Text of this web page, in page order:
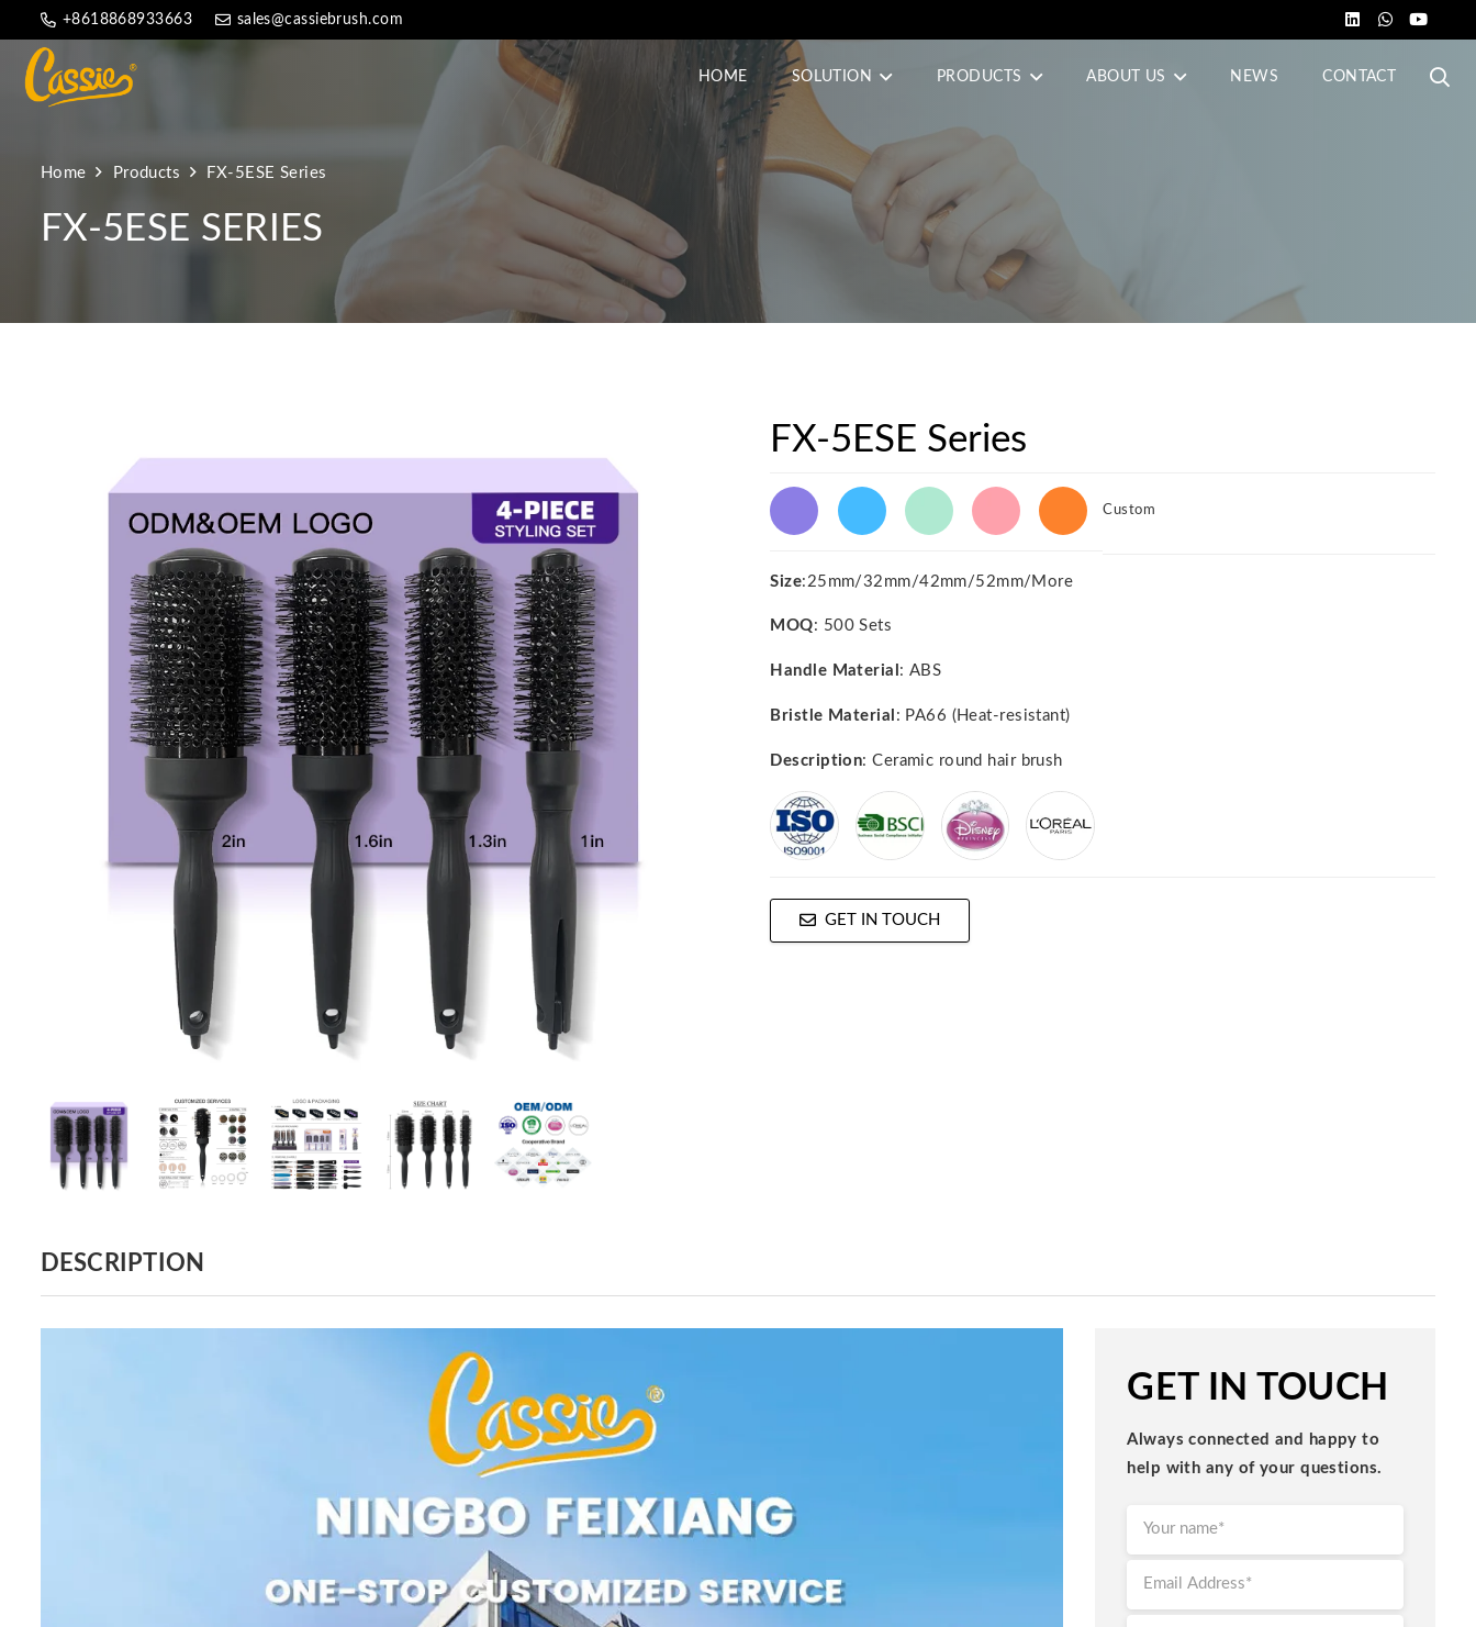
+8618868933663 sales@cassiebrush.com
HOME SOLUTION PRODUCTS ABOUT US NEWS CONTACT
Home Products FX-5ESE Series
FX-5ESE SERIES
FX-5ESE Series
Custom
Size:25mm/32mm/42mm/52mm/More
MOQ: 500 Sets
Handle Material : ABS
Bristle Material : PA66 (Heat-resistant)
Description: Ceramic round hair brush
GET IN TOUCH
DESCRIPTION
GET IN TOUCH
Always connected and happy to
help with any of your questions.